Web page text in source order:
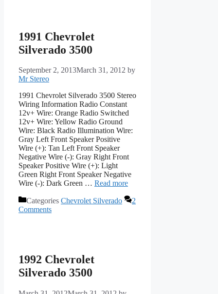
1991 Chevrolet
Silverado 3500
September 2, 2013March 31, 2012 by
Mr Stereo
1991 Chevrolet Silverado 3500 Stereo
Wiring Information Radio Constant
12v+ Wire: Orange Radio Switched
12v+ Wire: Yellow Radio Ground
Wire: Black Radio Illumination Wire:
Gray Left Front Speaker Positive
Wire (+): Tan Left Front Speaker
Negative Wire (-): Gray Right Front
Speaker Positive Wire (+): Light
Green Right Front Speaker Negative
Wire (-): Dark Green … Read more
Categories Chevrolet Silverado
2
Comments
1992 Chevrolet
Silverado 3500